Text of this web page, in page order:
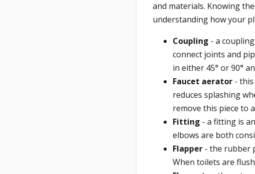
and materials. Knowing
understanding how your
Coupling - a
connect joints and
in either 45° or 90°
Faucet aerator -
reduces splashing
remove this piece to
Fitting - a fitting is
elbows are both
Flapper - the rubber
When toilets are